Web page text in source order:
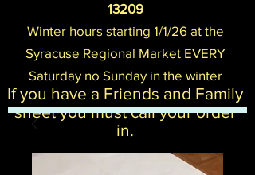
13209
Winter hours starting 1/1/26 at the
Syracuse Regional Market EVERY
Saturday no Sunday in the winter
If you have a Friends and Family
sheet you must call your order
in.​